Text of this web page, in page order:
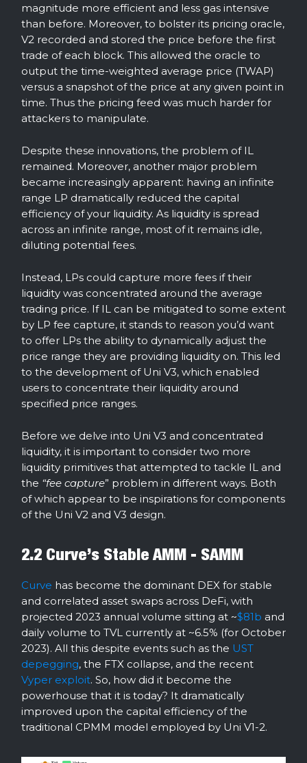
magnitude more efficient and less gas intensive
than before. Moreover, to bolster its pricing oracle,
V2 recorded and stored the price before the first
trade of each block. This allowed the oracle to
output the time-weighted average price (TWAP)
versus a snapshot of the price at any given point in
time. Thus the pricing feed was much harder for
attackers to manipulate.
Despite these innovations, the problem of IL
remained. Moreover, another major problem
became increasingly apparent: having an infinite
range LP dramatically reduced the capital
efficiency of your liquidity. As liquidity is spread
across an infinite range, most of it remains idle,
diluting potential fees.
Instead, LPs could capture more fees if their
liquidity was concentrated around the average
trading price. If IL can be mitigated to some extent
by LP fee capture, it stands to reason you’d want
to offer LPs the ability to dynamically adjust the
price range they are providing liquidity on. This led
to the development of Uni V3, which enabled
users to concentrate their liquidity around
specified price ranges.
Before we delve into Uni V3 and concentrated
liquidity, it is important to consider two more
liquidity primitives that attempted to tackle IL and
the “fee capture” problem in different ways. Both
of which appear to be inspirations for components
of the Uni V2 and V3 design.
2.2 Curve’s Stable AMM - SAMM
Curve has become the dominant DEX for stable
and correlated asset swaps across DeFi, with
projected 2023 annual volume sitting at ~$81b and
daily volume to TVL currently at ~6.5% (for October
2023). All this despite events such as the UST
depegging, the FTX collapse, and the recent
Vyper exploit. So, how did it become the
powerhouse that it is today? It dramatically
improved upon the capital efficiency of the
traditional CPMM model employed by Uni V1-2.